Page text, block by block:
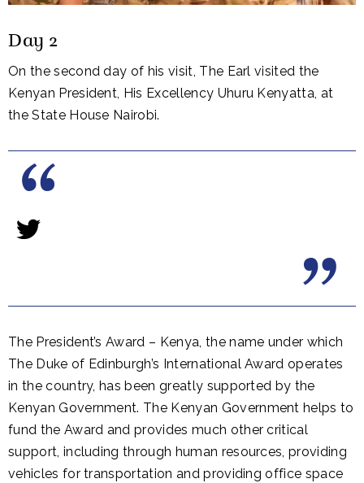
Day 2
On the second day of his visit, The Earl visited the
Kenyan President, His Excellency Uhuru Kenyatta, at
the State House Nairobi.
The President’s Award – Kenya, the name under which
The Duke of Edinburgh’s International Award operates
in the country, has been greatly supported by the
Kenyan Government. The Kenyan Government helps to
fund the Award and provides much other critical
support, including through human resources, providing
vehicles for transportation and providing office space